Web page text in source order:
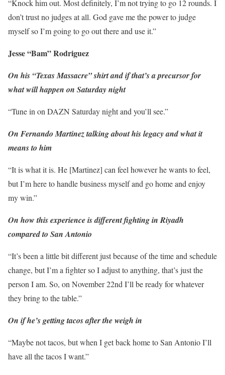
“Knock him out. Most definitely, I’m not trying to go 12 rounds. I
don’t trust no judges at all. God gave me the power to judge
myself so I’m going to go out there and use it.”
Jesse “Bam” Rodriguez
On his “Texas Massacre” shirt and if that’s a precursor for
what will happen on Saturday night
“Tune in on DAZN Saturday night and you’ll see.”
On Fernando Martinez talking about his legacy and what it
means to him
“It is what it is. He [Martinez] can feel however he wants to feel,
but I’m here to handle business myself and go home and enjoy
my win.”
On how this experience is different fighting in Riyadh
compared to San Antonio
“It’s been a little bit different just because of the time and schedule
change, but I’m a fighter so I adjust to anything, that’s just the
person I am. So, on November 22nd I’ll be ready for whatever
they bring to the table.”
On if he’s getting tacos after the weigh in
“Maybe not tacos, but when I get back home to San Antonio I’ll
have all the tacos I want.”